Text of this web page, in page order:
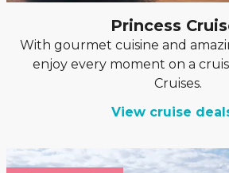
Princess
With gourmet cuisine and
enjoy every moment on a
Cruises.
View cruise